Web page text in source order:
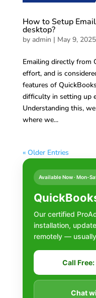
How to Setup
desktop?
by admin | May 9, 2025
Emailing directly from
effort, and is
features of
difficulty in setting up
Understanding this,
where we...
« Older Entries
Available Now · Mon-
Our certified
installation,
remotely —
Call
Chat